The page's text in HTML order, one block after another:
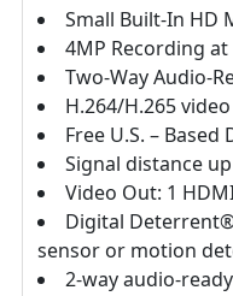
Small Built-In HD
4MP Recording
Two-Way Audio-
H.264/H.265
Free U.S. – Based
Signal distance
Video Out: 1
Digital
sensor or motion
2-way audio-